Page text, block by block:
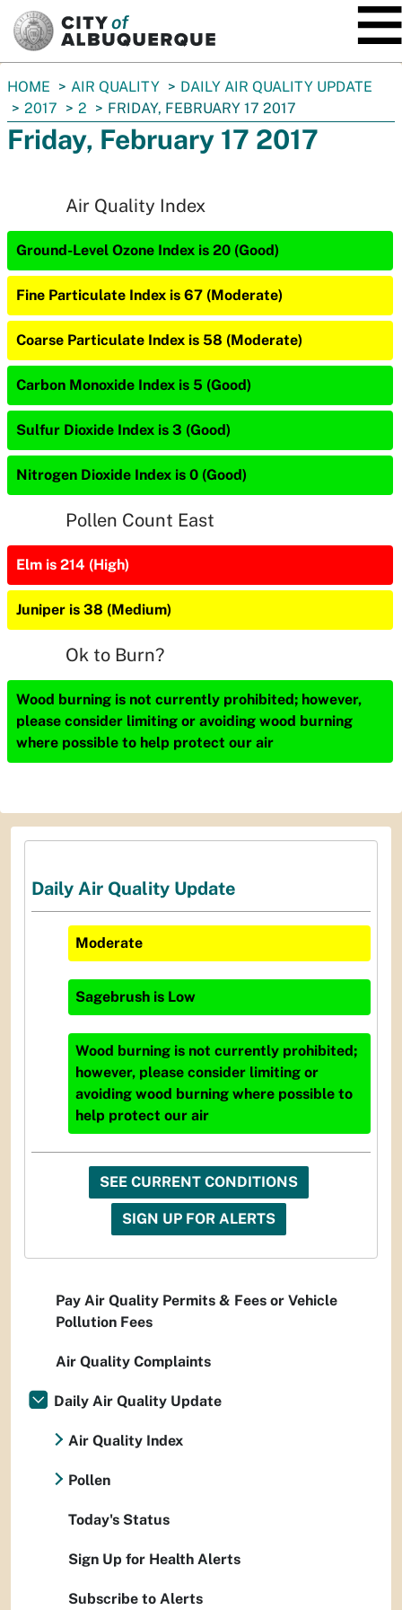
You
are
here:
HOME AIR QUALITY
DAILY AIR QUALITY UPDATE
2017
2 FRIDAY, FEBRUARY 17 2017
Friday, February 17 2017
Air Quality Index
Ground-Level Ozone Index is 20 (Good)
Fine Particulate Index is 67 (Moderate)
Coarse Particulate Index is 58 (Moderate)
Carbon Monoxide Index is 5 (Good)
Sulfur Dioxide Index is 3 (Good)
Nitrogen Dioxide Index is 0 (Good)
Pollen Count East
Elm is 214 (High)
Juniper is 38 (Medium)
Ok to Burn?
Wood burning is not currently prohibited; however,
please consider limiting or avoiding wood burning
where possible to help protect our air
Daily Air Quality Update
Moderate
Sagebrush is Low
Wood burning is not currently prohibited;
however, please consider limiting or
avoiding wood burning where possible to
help protect our air
SEE CURRENT CONDITIONS
SIGN UP FOR ALERTS
Pay Air Quality Permits & Fees or Vehicle
Pollution Fees
Air Quality Complaints
Daily Air Quality Update
Air Quality Index
Pollen
Today's Status
Sign Up for Health Alerts
Subscribe to Alerts